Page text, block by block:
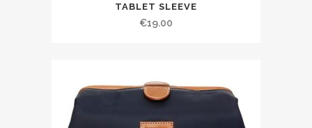
TABLET SLEEVE
€19.00